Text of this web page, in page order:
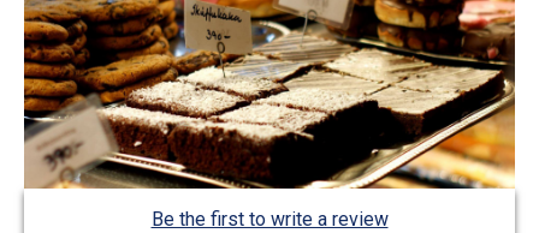
Be the first to write a review